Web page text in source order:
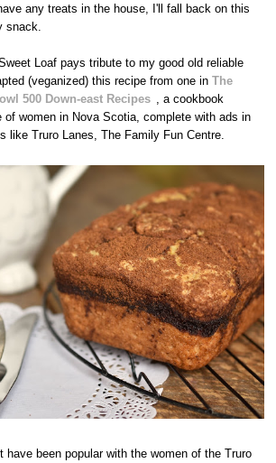
any treats in the house, I'll fall back on this
snack.
Loaf pays tribute to my good old reliable
(veganized) this recipe from one inThe
500 Down-east Recipes , a cookbook
of women in Nova Scotia, complete with ads in
like Truro Lanes, The Family Fun Centre.
have been popular with the women of the Truro